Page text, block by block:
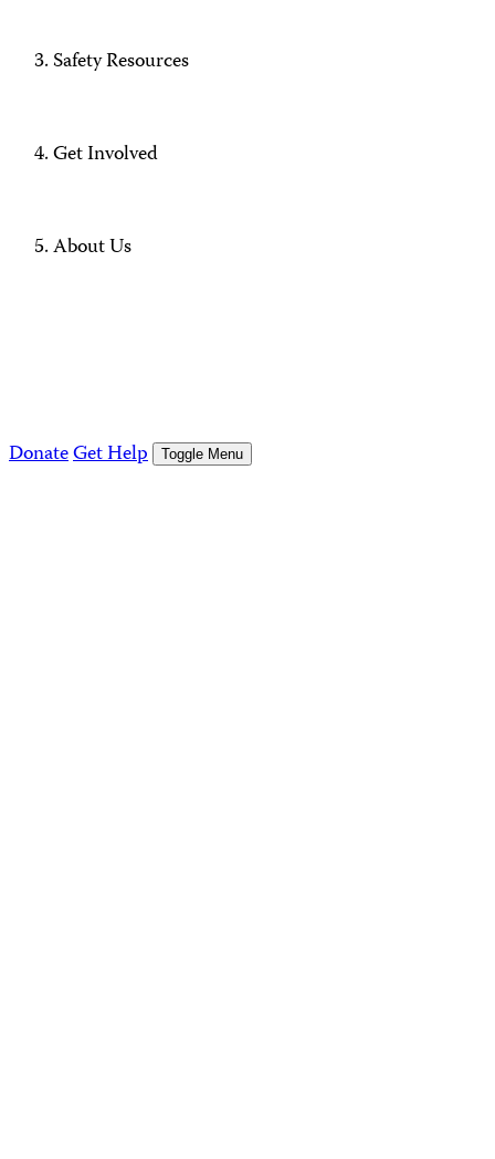
Safety Resources
Get Involved
About Us
DonateGet Help Toggle Menu